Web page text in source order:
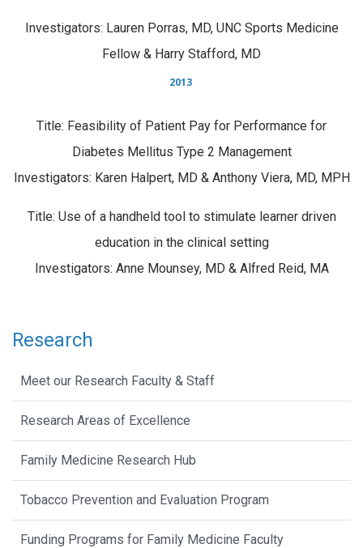
Investigators: Lauren Porras, MD, UNC Sports Medicine
Fellow & Harry Stafford, MD
2013
Title: Feasibility of Patient Pay for Performance for
Diabetes Mellitus Type 2 Management
Investigators: Karen Halpert, MD & Anthony Viera, MD, MPH
Title: Use of a handheld tool to stimulate learner driven
education in the clinical setting
Investigators: Anne Mounsey, MD & Alfred Reid, MA
Research
Meet our Research Faculty & Staff
Research Areas of Excellence
Family Medicine Research Hub
Tobacco Prevention and Evaluation Program
Funding Programs for Family Medicine Faculty